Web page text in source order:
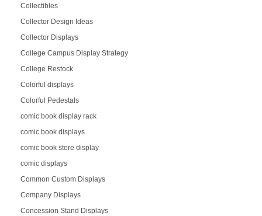
Collectibles
Collector Design Ideas
Collector Displays
College Campus Display Strategy
College Restock
Colorful displays
Colorful Pedestals
comic book display rack
comic book displays
comic book store display
comic displays
Common Custom Displays
Company Displays
Concession Stand Displays